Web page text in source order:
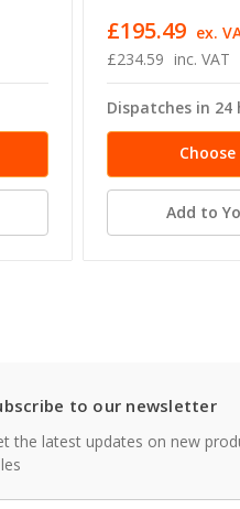
£234.59 inc. VAT
£195.49 ex.
Dispatches in 24
Add to
to our newsletter
the latest updates on new